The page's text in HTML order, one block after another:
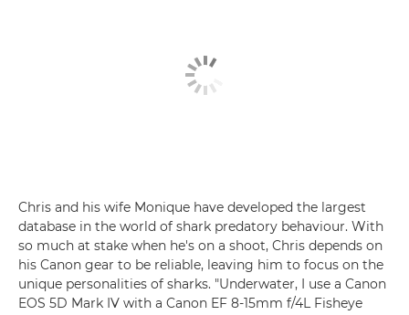
Chris and his wife Monique have developed the largest
database in the world of shark predatory behaviour. With
so much at stake when he's on a shoot, Chris depends on
his Canon gear to be reliable, leaving him to focus on the
unique personalities of sharks. "Underwater, I use a Canon
EOS 5D Mark IV with a Canon EF 8-15mm f/4L Fisheye